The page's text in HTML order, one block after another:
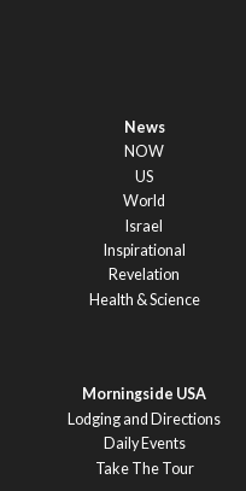
News
NOW
US
World
Israel
Inspirational
Revelation
Health & Science
Morningside USA
Lodging and Directions
Daily Events
Take The Tour